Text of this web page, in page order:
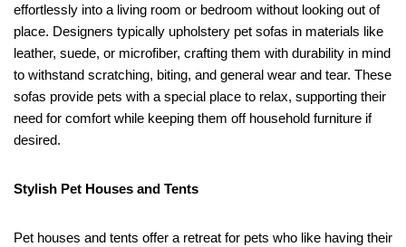
effortlessly into a living room or bedroom without looking out of
place. Designers typically upholstery pet sofas in materials like
leather, suede, or microfiber, crafting them with durability in mind
to withstand scratching, biting, and general wear and tear. These
sofas provide pets with a special place to relax, supporting their
need for comfort while keeping them off household furniture if
desired.
Stylish Pet Houses and Tents
Pet houses and tents offer a retreat for pets who like having their